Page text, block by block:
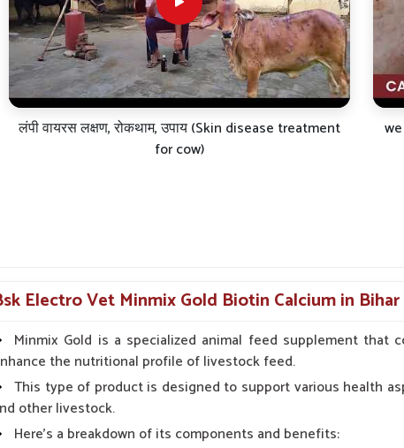
which are critical factors that will
and brittle joints.
of milk.
लंपी वायरस लक्षण, रोकथाम, उपाय (Skin disease treatment
for cow)
we
Electro Vet Minmix Gold Biotin Calcium in Bihar
Minmix Gold is a specialized animal feed supplement that
the nutritional profile of livestock feed.
This type of product is designed to support various health
other livestock.
Here's a breakdown of its components and benefits: